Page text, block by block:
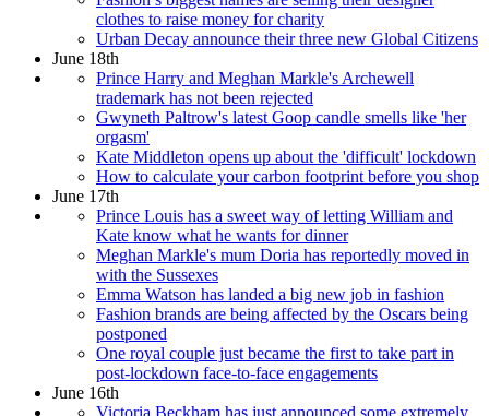
clothes to raise money for charity
Urban Decay announce their three new Global Citizens
June 18th
Prince Harry and Meghan Markle's Archewell
trademark has not been rejected
Gwyneth Paltrow's latest Goop candle smells like 'her
orgasm'
Kate Middleton opens up about the 'difficult' lockdown
How to calculate your carbon footprint before you shop
June 17th
Prince Louis has a sweet way of letting William and
Kate know what he wants for dinner
Meghan Markle's mum Doria has reportedly moved in
with the Sussexes
Emma Watson has landed a big new job in fashion
Fashion brands are being affected by the Oscars being
postponed
One royal couple just became the first to take part in
post-lockdown face-to-face engagements
June 16th
Victoria Beckham has just announced some extremely